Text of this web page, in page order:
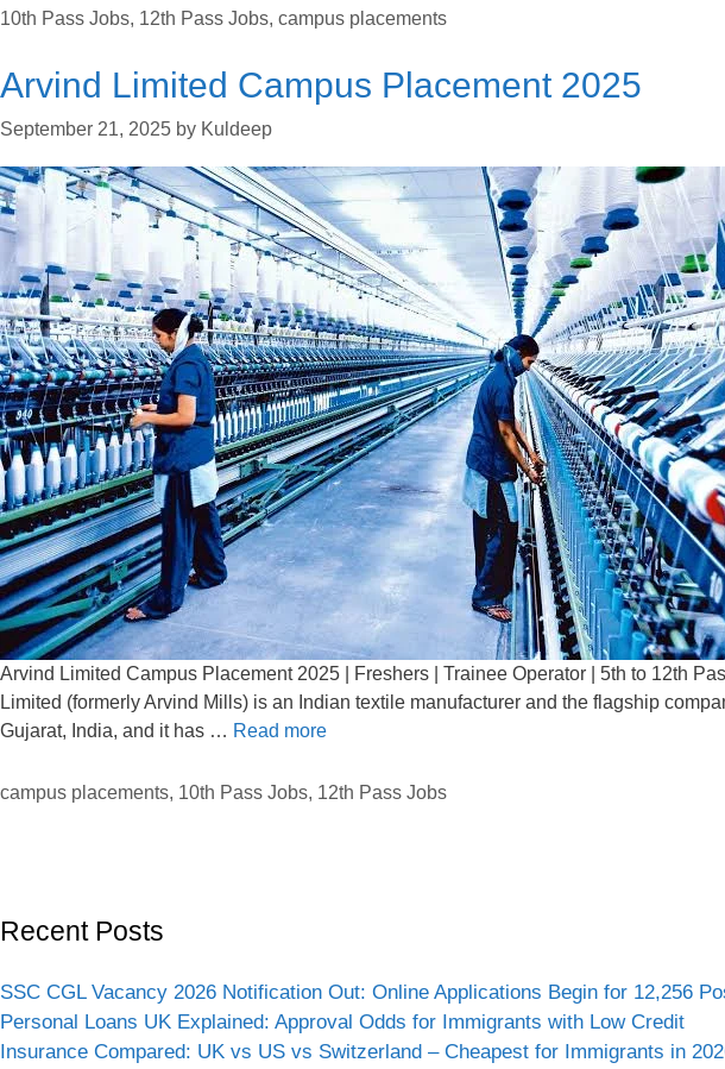
10th Pass Jobs, 12th Pass Jobs, campus placements
Arvind Limited Campus Placement 2025
September 21, 2025 by Kuldeep
Arvind Limited Campus Placement 2025 | Freshers | Trainee Operator | 5th to 12th
Limited (formerly Arvind Mills) is an Indian textile manufacturer and the flagship
Gujarat, India, and it has … Read more
campus placements, 10th Pass Jobs, 12th Pass Jobs
Recent Posts
SSC CGL Vacancy 2026 Notification Out: Online Applications Begin for 12,256
Personal Loans UK Explained: Approval Odds for Immigrants with Low Credit
Insurance Compared: UK vs US vs Switzerland – Cheapest for Immigrants in